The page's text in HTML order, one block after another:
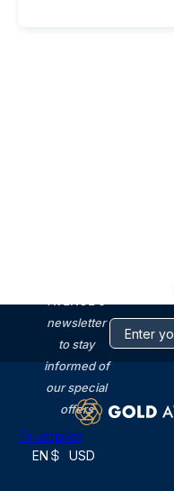
newsletter
to stay
informed of
our special
offers
Trustpilot
EN USD